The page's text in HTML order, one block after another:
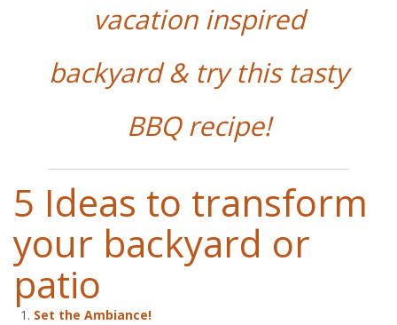
vacation inspired
backyard & try this tasty
BBQ recipe!
5 Ideas to transform
your backyard or
patio
Set the Ambiance!